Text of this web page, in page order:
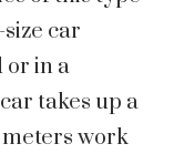
car
or in a
takes up a
work